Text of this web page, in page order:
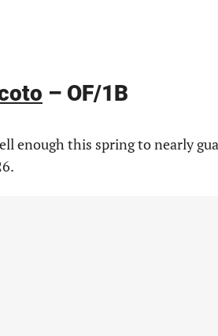
– OF/1B
enough this spring to nearly